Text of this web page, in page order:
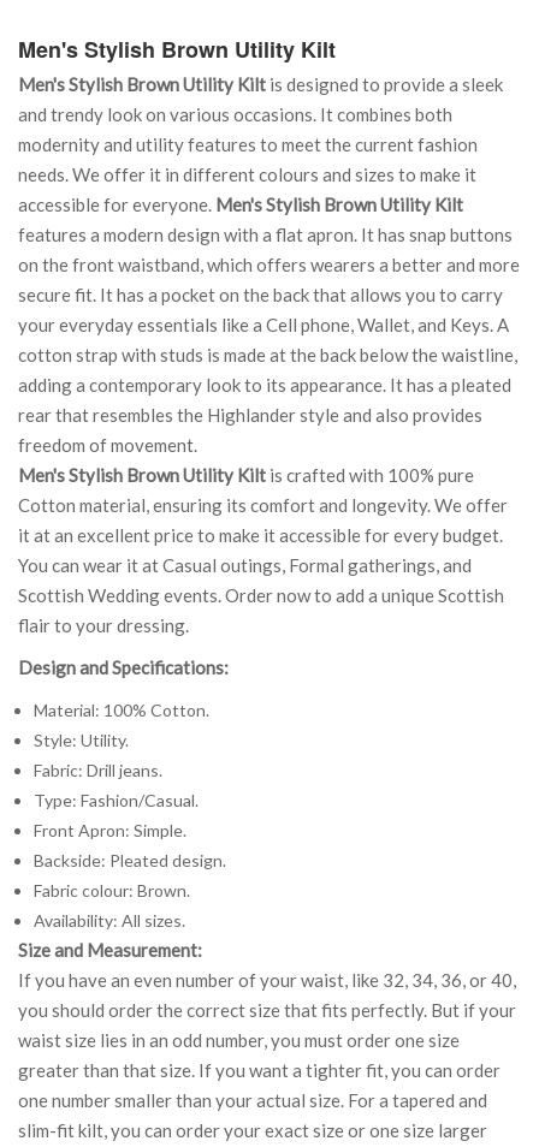
Men's Stylish Brown Utility Kilt
Men's Stylish Brown Utility Kilt is designed to provide a sleek
and trendy look on various occasions. It combines both
modernity and utility features to meet the current fashion
needs. We offer it in different colours and sizes to make it
accessible for everyone. Men's Stylish Brown Utility Kilt
features a modern design with a flat apron. It has snap buttons
on the front waistband, which offers wearers a better and more
secure fit. It has a pocket on the back that allows you to carry
your everyday essentials like a Cell phone, Wallet, and Keys. A
cotton strap with studs is made at the back below the waistline,
adding a contemporary look to its appearance. It has a pleated
rear that resembles the Highlander style and also provides
freedom of movement.
Men's Stylish Brown Utility Kilt is crafted with 100% pure
Cotton material, ensuring its comfort and longevity. We offer
it at an excellent price to make it accessible for every budget.
You can wear it at Casual outings, Formal gatherings, and
Scottish Wedding events. Order now to add a unique Scottish
flair to your dressing.
Design and Specifications:
Material: 100% Cotton.
Style: Utility.
Fabric: Drill jeans.
Type: Fashion/Casual.
Front Apron: Simple.
Backside: Pleated design.
Fabric colour: Brown.
Availability: All sizes.
Size and Measurement:
If you have an even number of your waist, like 32, 34, 36, or 40,
you should order the correct size that fits perfectly. But if your
waist size lies in an odd number, you must order one size
greater than that size. If you want a tighter fit, you can order
one number smaller than your actual size. For a tapered and
slim-fit kilt, you can order your exact size or one size larger